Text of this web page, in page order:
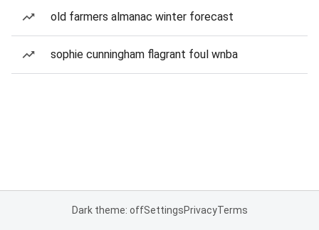
old farmers almanac winter forecast
sophie cunningham flagrant foul wnba
Dark theme: offSettingsPrivacyTerms